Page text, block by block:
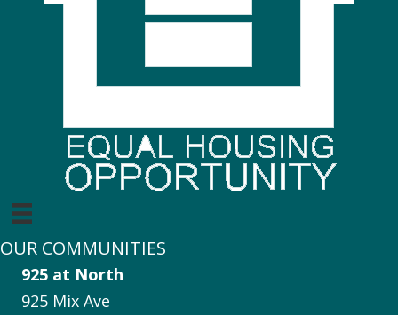
OUR COMMUNITIES
925 at North
925 Mix Ave